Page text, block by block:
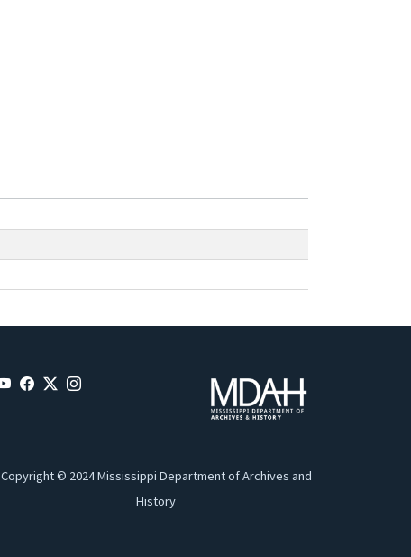
Copyright © 2024 Mississippi Department of Archives and
History